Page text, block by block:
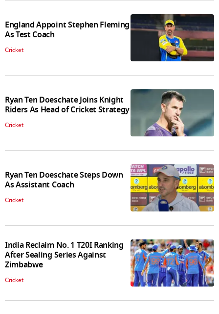
England Appoint Stephen Fleming
As Test Coach
Cricket
Ryan Ten Doeschate Joins Knight
Riders As Head of Cricket Strategy
Cricket
Ryan Ten Doeschate Steps Down
As Assistant Coach
Cricket
India Reclaim No. 1 T20I Ranking
After Sealing Series Against
Zimbabwe
Cricket